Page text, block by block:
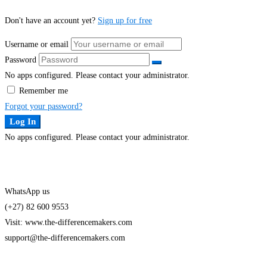
Don't have an account yet? Sign up for free
Username or email
Password
No apps configured. Please contact your administrator.
Remember me
Forgot your password?
Log In
No apps configured. Please contact your administrator.
WhatsApp us
(+27) 82 600 9553
Visit: www.the-differencemakers.com
support@the-differencemakers.com